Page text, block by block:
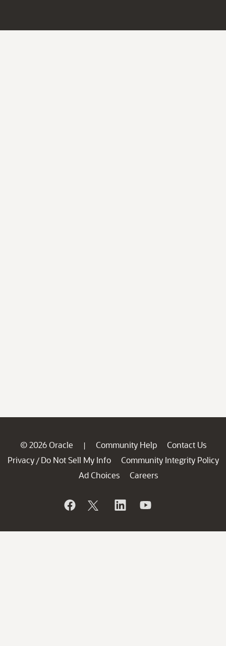
© 2026 Oracle | Community Help
Contact Us
Privacy / Do Not Sell My Info
Community Integrity Policy
Ad Choices
Careers